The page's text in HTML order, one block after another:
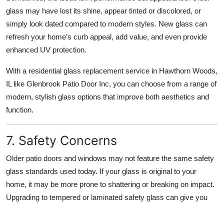
glass may have lost its shine, appear tinted or discolored, or
simply look dated compared to modern styles. New glass can
refresh your home’s curb appeal, add value, and even provide
enhanced UV protection.
With a residential glass replacement service in Hawthorn Woods,
IL like Glenbrook Patio Door Inc, you can choose from a range of
modern, stylish glass options that improve both aesthetics and
function.
7. Safety Concerns
Older patio doors and windows may not feature the same safety
glass standards used today. If your glass is original to your
home, it may be more prone to shattering or breaking on impact.
Upgrading to tempered or laminated safety glass can give you